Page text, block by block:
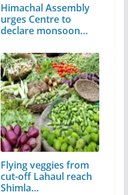
Himachal Assembly
urges Centre to
declare monsoon…
Flying veggies from
cut-off Lahaul reach
Shimla…